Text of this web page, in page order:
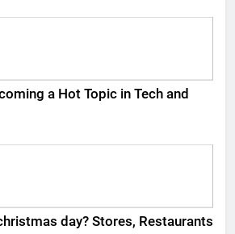
a Hot Topic in Tech and
day? Stores, Restaurants